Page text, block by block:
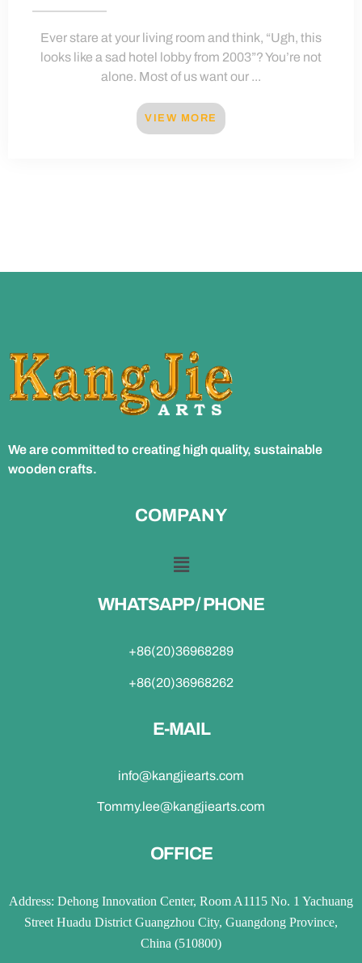
Ever stare at your living room and think, “Ugh, this
looks like a sad hotel lobby from 2003”? You’re not
alone. Most of us want our ...
VIEW MORE
We are committed to creating high quality, sustainable
wooden crafts.
COMPANY
WHATSAPP / PHONE
+86(20)36968289
+86(20)36968262
E-MAIL
info@kangjiearts.com
Tommy.lee@kangjiearts.com
OFFICE
Address: Dehong Innovation Center, Room A1115 No. 1 Yachuang
Street Huadu District Guangzhou City, Guangdong Province,
China (510800)